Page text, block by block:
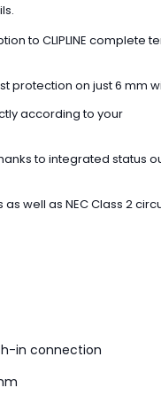
to CLIPLINE complete
protection on just 6 mm
according to your
to integrated status
well as NEC Class 2
in connection